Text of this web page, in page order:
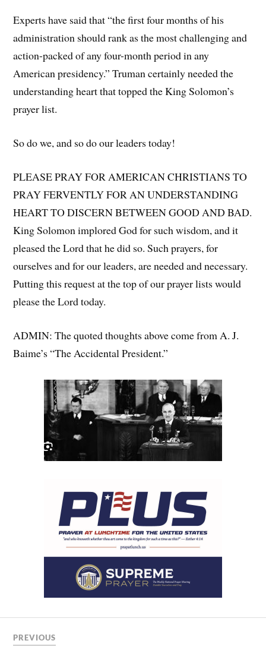
Experts have said that “the first four months of his
administration should rank as the most challenging and
action-packed of any four-month period in any
American presidency.” Truman certainly needed the
understanding heart that topped the King Solomon’s
prayer list.
So do we, and so do our leaders today!
PLEASE PRAY FOR AMERICAN CHRISTIANS TO
PRAY FERVENTLY FOR AN UNDERSTANDING
HEART TO DISCERN BETWEEN GOOD AND BAD.
King Solomon implored God for such wisdom, and it
pleased the Lord that he did so. Such prayers, for
ourselves and for our leaders, are needed and necessary.
Putting this request at the top of our prayer lists would
please the Lord today.
ADMIN: The quoted thoughts above come from A. J.
Baime’s “The Accidental President.”
PREVIOUS